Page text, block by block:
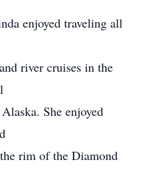
enjoyed traveling all
river cruises in the
She enjoyed
rim of the Diamond